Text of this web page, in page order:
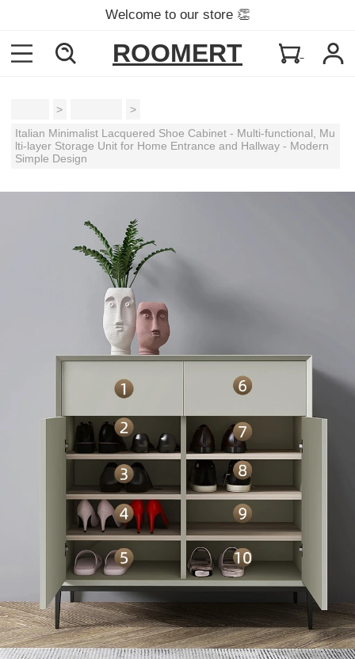
Welcome to our store 👏
ROOMERT
>
>
Italian Minimalist Lacquered Shoe Cabinet - Multi-functional, Mu
lti-layer Storage Unit for Home Entrance and Hallway - Modern
Simple Design